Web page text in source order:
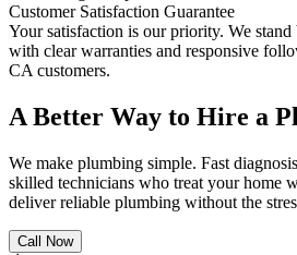
Customer Satisfaction Guarantee
Your satisfaction is our priority. We
with clear warranties and responsive
CA customers.
A Better Way to Hire a
We make plumbing simple. Fast
skilled technicians who treat your home
deliver reliable plumbing without the
Call Now